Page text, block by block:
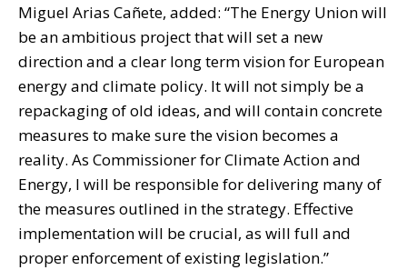
Miguel Arias Cañete, added: “The Energy Union will
be an ambitious project that will set a new
direction and a clear long term vision for European
energy and climate policy. It will not simply be a
repackaging of old ideas, and will contain concrete
measures to make sure the vision becomes a
reality. As Commissioner for Climate Action and
Energy, I will be responsible for delivering many of
the measures outlined in the strategy. Effective
implementation will be crucial, as will full and
proper enforcement of existing legislation.”